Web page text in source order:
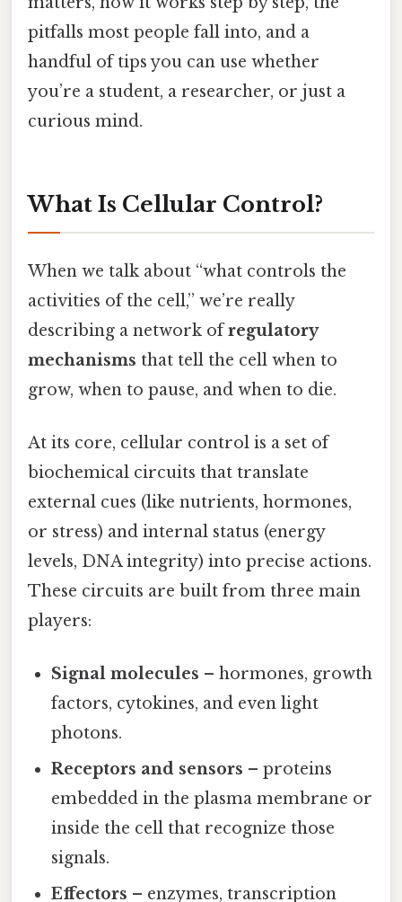
pitfalls most people fall into, and a
handful of tips you can use whether
you’re a student, a researcher, or just a
curious mind.
What Is Cellular Control?
When we talk about “what controls the
activities of the cell,” we’re really
describing a network ofregulatory
mechanisms that tell the cell when to
grow, when to pause, and when to die.
At its core, cellular control is a set of
biochemical circuits that translate
external cues (like nutrients, hormones,
or stress) and internal status (energy
levels, DNA integrity) into precise actions.
These circuits are built from three main
players:
Signal molecules – hormones, growth
factors, cytokines, and even light
photons.
Receptors and sensors – proteins
embedded in the plasma membrane or
inside the cell that recognize those
signals.
Effectors – enzymes, transcription